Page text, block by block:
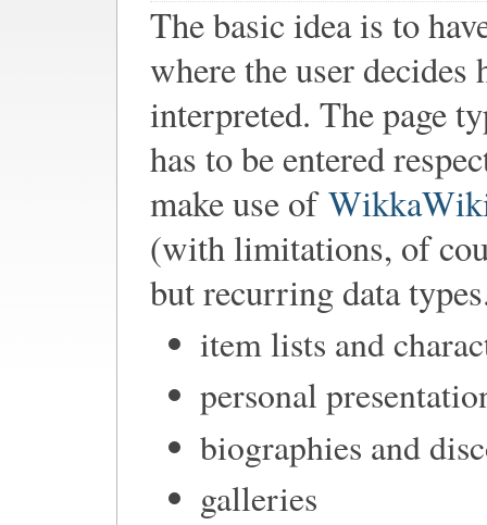
The basic idea is to
where the user decides
interpreted. The page
has to be entered
make use of
(with limitations, of
but recurring data
item lists and
personal
biographies and
galleries